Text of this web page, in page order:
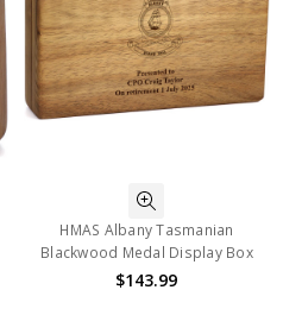
HMAS Albany Tasmanian
Blackwood Medal Display Box
$143.99